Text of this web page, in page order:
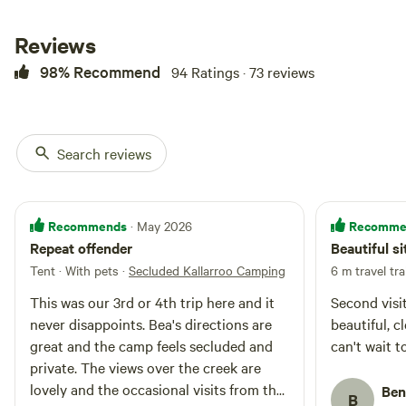
fireplace. You can kick back on
the sofa to watch TV or enjoy the
front porch and watch the
sunrise/sunset over the valley and
mountains, sit back and watch
outside your door. In the
evenings, you can roast
marshmallows around the fire pit,
roast the meat on the spit roaster
The cabin comfortably fits 5
people and is split into two levels:
Ground floor comprises of an
open plan kitchen/dining area,
bathroom and living room
opening onto the front porch.
Reviews
98% Recommend 94 Ratings · 73 reviews
Search reviews
Recommends · May 2026
Repeat offender
Tent · With pets · Secluded Kallarroo Camping
This was our 3rd or 4th trip here and it
never disappoints. Bea's directions are
great and the camp feels secluded and
private. The views over the creek are
lovely and the occasional visits from the
Beautiful
6 m travel
Second
beautiful,
can't wait
B